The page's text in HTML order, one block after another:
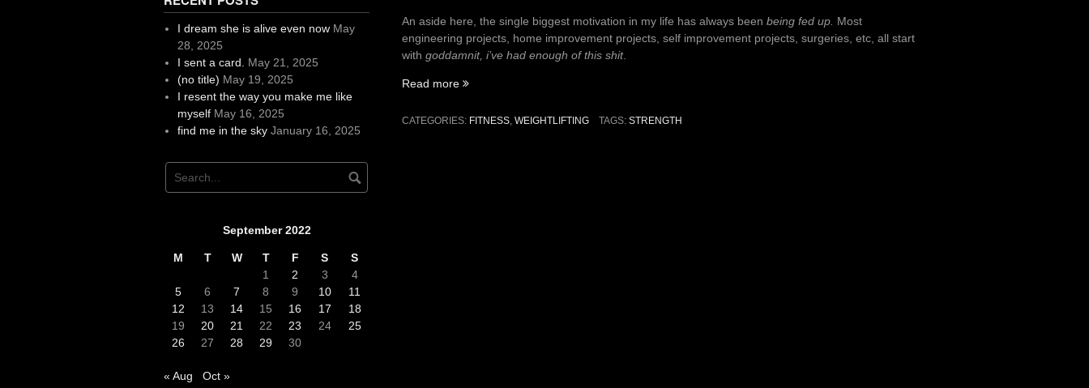
An aside here, the single biggest motivation in my life has always been being fed up. Most
engineering projects, home improvement projects, self improvement projects, surgeries, etc, all start
with goddamnit, i’ve had enough of this shit.
Read more “On
strong”
CATEGORIES: FITNESS, WEIGHTLIFTING TAGS: STRENGTH
I dream she is alive even now May
28, 2025
I sent a card.
May 21, 2025
(no title) May 19, 2025
I resent the way you make me like
myself May 16, 2025
find me in the sky January 16, 2025
September 2022
M T W T F S
S
1
2 3
4
5
6 7 8 9 10
11
12
13 14 15 16 17
18
19
20 21 22 23 24
25
26
27 28 29 30
« Aug Oct »